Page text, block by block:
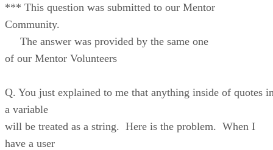
*** This question was submitted to our Mentor
Community.
The answer was provided by the same one
of our Mentor Volunteers
Q. You just explained to me that anything inside of quotes
a variable
will be treated as a string. Here is the problem. When I
have a user